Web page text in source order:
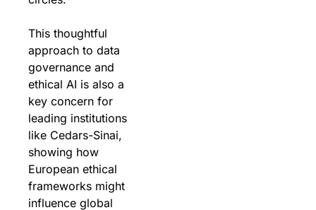
This thoughtful
approach to data
governance and
ethical AI is also a
key concern for
leading institutions
like Cedars-Sinai,
showing how
European ethical
frameworks might
influence global